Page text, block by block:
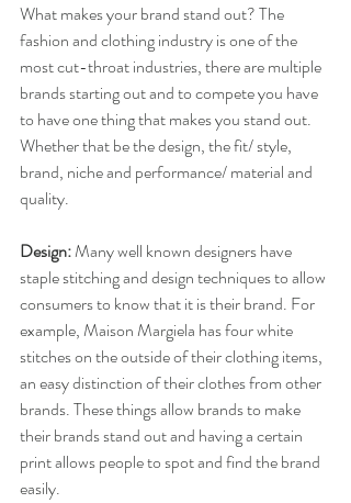
What makes your brand stand out? The
fashion and clothing industry is one of the
most cut-throat industries, there are multiple
brands starting out and to compete you have
to have one thing that makes you stand out.
Whether that be the design, the fit/ style,
brand, niche and performance/ material and
quality.
Design:​ Many well known designers have
staple stitching and design techniques to allow
consumers to know that it is their brand. For
example, Maison Margiela has four white
stitches on the outside of their clothing items,
an easy distinction of their clothes from other
brands. These things allow brands to make
their brands stand out and having a certain
print allows people to spot and find the brand
easily.